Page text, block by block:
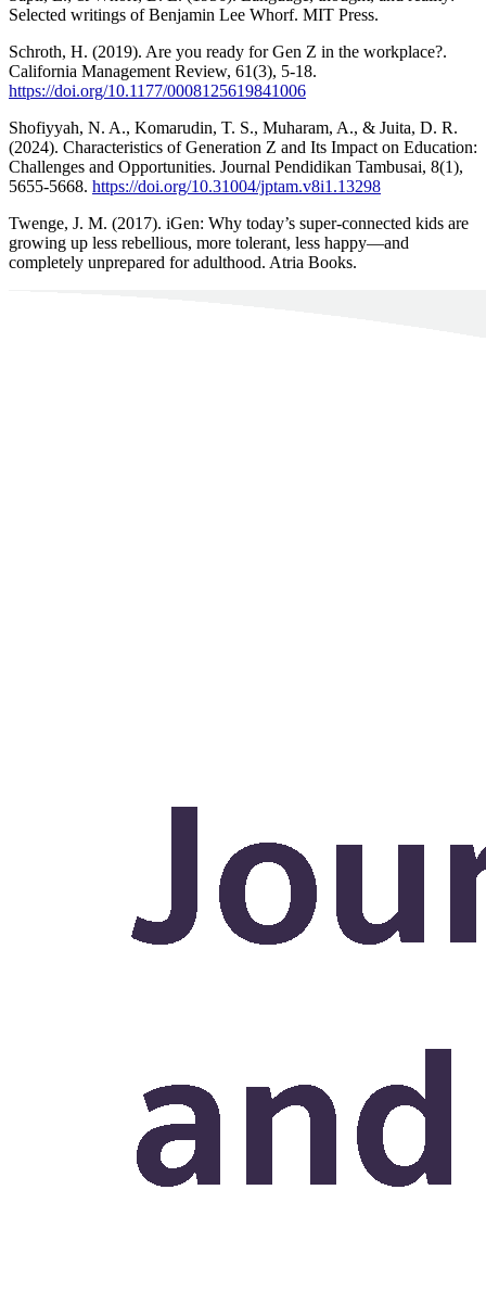
Selected writings of Benjamin Lee Whorf. MIT Press.
Schroth, H. (2019). Are you ready for Gen Z in the workplace?.
California Management Review, 61(3), 5-18.
https://doi.org/10.1177/0008125619841006
Shofiyyah, N. A., Komarudin, T. S., Muharam, A., & Juita, D. R.
(2024). Characteristics of Generation Z and Its Impact on Education:
Challenges and Opportunities. Journal Pendidikan Tambusai, 8(1),
5655-5668. https://doi.org/10.31004/jptam.v8i1.13298
Twenge, J. M. (2017). iGen: Why today’s super-connected kids are
growing up less rebellious, more tolerant, less happy—and
completely unprepared for adulthood. Atria Books.